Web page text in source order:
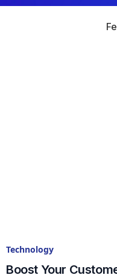
Technology
Boost Your